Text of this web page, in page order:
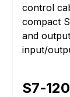
control
compact
and
input/
S7-